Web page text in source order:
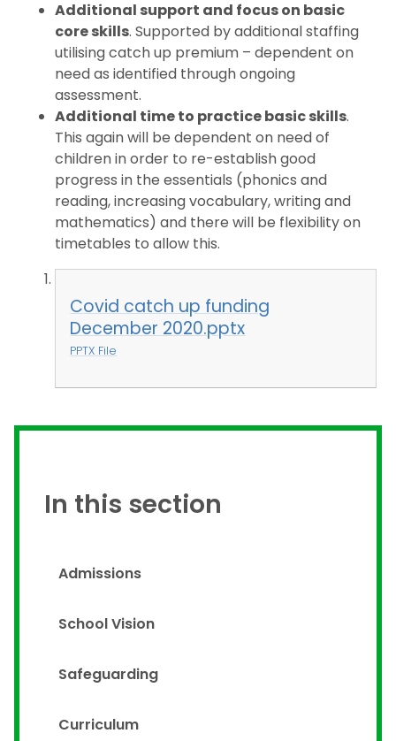
Additional support and focus on basic
core skills. Supported by additional staffing
utilising catch up premium – dependent on
need as identified through ongoing
assessment.
Additional time to practice basic skills.
This again will be dependent on need of
children in order to re-establish good
progress in the essentials (phonics and
reading, increasing vocabulary, writing and
mathematics) and there will be flexibility on
timetables to allow this.
Covid catch up funding
December 2020.pptx
PPTX File
In this section
Admissions
School Vision
Safeguarding
Curriculum